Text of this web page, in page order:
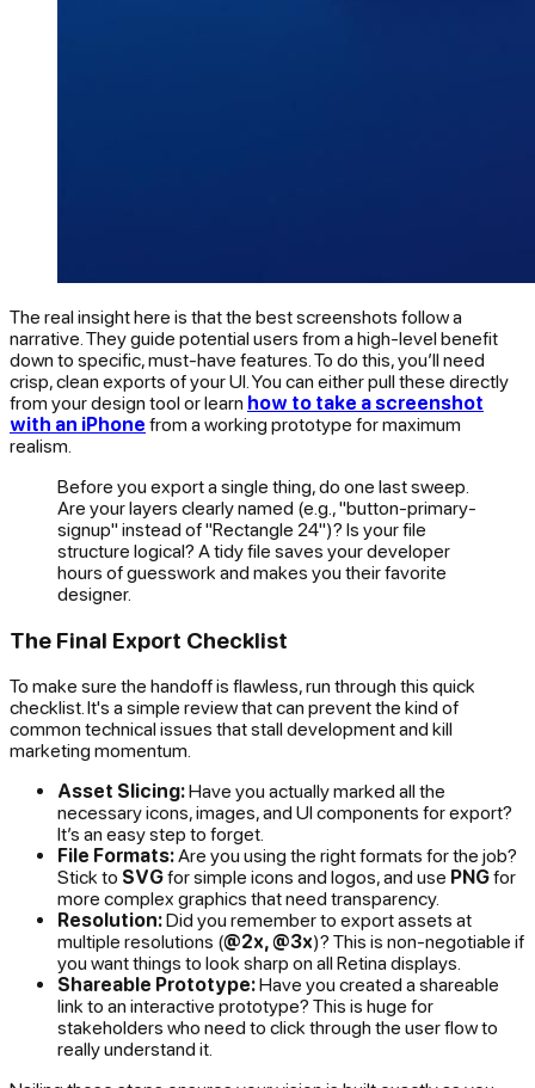
The real insight here is that the best screenshots follow a
narrative. They guide potential users from a high-level benefit
down to specific, must-have features. To do this, you’ll need
crisp, clean exports of your UI. You can either pull these directly
from your design tool or learn how to take a screenshot
with an iPhone from a working prototype for maximum
realism.
Before you export a single thing, do one last sweep.
Are your layers clearly named (e.g., "button-primary-
signup" instead of "Rectangle 24")? Is your file
structure logical? A tidy file saves your developer
hours of guesswork and makes you their favorite
designer.
The Final Export Checklist
To make sure the handoff is flawless, run through this quick
checklist. It's a simple review that can prevent the kind of
common technical issues that stall development and kill
marketing momentum.
Asset Slicing:Have you actually marked all the
necessary icons, images, and UI components for export?
It’s an easy step to forget.
File Formats:Are you using the right formats for the job?
Stick to SVGfor simple icons and logos, and use PNGfor
more complex graphics that need transparency.
Resolution:Did you remember to export assets at
multiple resolutions (@2x, @3x)? This is non-negotiable if
you want things to look sharp on all Retina displays.
Shareable Prototype:Have you created a shareable
link to an interactive prototype? This is huge for
stakeholders who need to click through the user flow to
really understand it.